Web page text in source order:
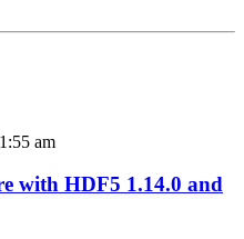
am
with HDF5 1.14.0 and